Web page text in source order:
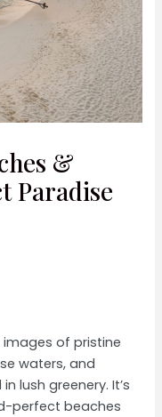
&
Paradise
images of pristine
waters, and
lush greenery. It’s
perfect beaches